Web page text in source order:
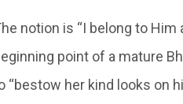
notion is “I belong to
point of a mature
“bestow her kind looks on